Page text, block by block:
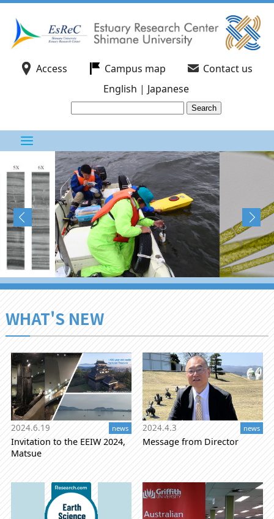
Access Campus map
Contact us
English | Japanese
WHAT'S NEW
news
2024.6.19
Invitation to the EEIW 2024,
Matsue
news
2024.4.3
Message from Director